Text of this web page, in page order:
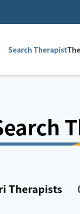
Search Therapist
Therapists